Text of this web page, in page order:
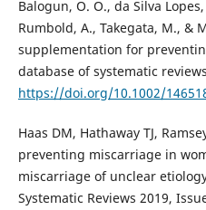
Balogun, O. O., da Silva
Rumbold, A., Takegata, M., &
supplementation for
database of systematic
https://doi.org/10.1002/
Haas DM, Hathaway TJ,
preventing miscarriage in
miscarriage of unclear
Systematic Reviews 2019,